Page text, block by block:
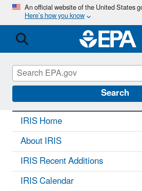
Skip
main
content
An official website of the United States
Here’s how you know
Search
IRIS
IRIS Home
About IRIS
IRIS Recent Additions
IRIS Calendar